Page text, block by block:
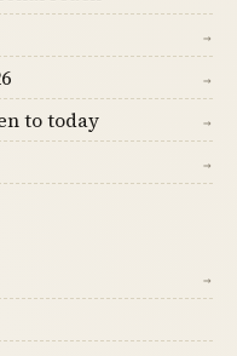
→
→
to today →
→
→